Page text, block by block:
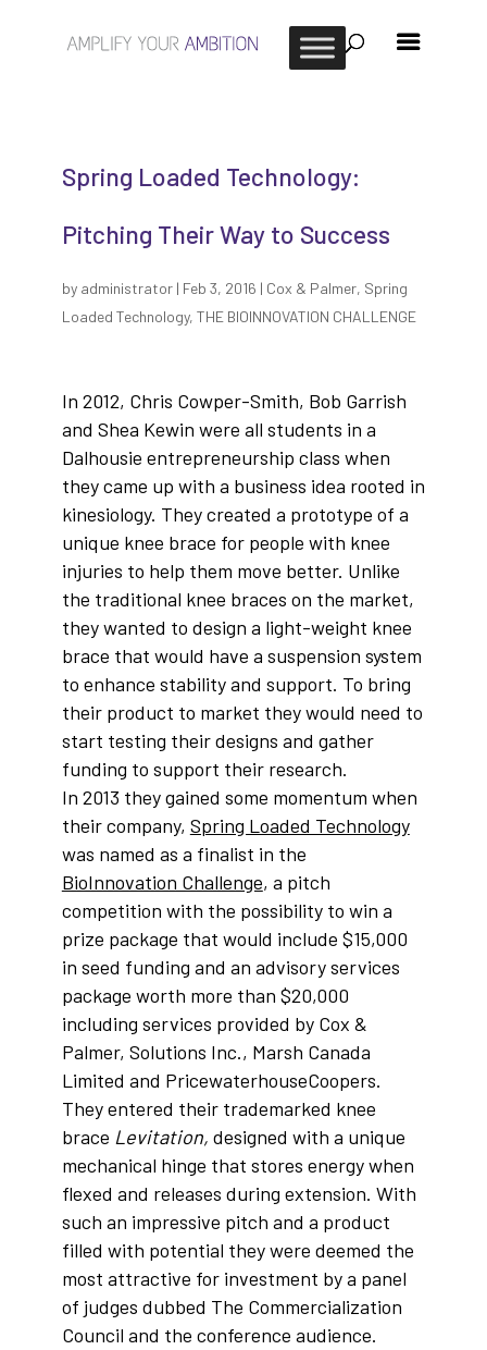
Spring Loaded Technology:
Pitching Their Way to Success
by administrator| Feb 3, 2016 | Cox & Palmer, Spring
Loaded Technology, THE BIOINNOVATION CHALLENGE
In 2012, Chris Cowper-Smith, Bob Garrish
and Shea Kewin were all students in a
Dalhousie entrepreneurship class when
they came up with a business idea rooted in
kinesiology. They created a prototype of a
unique knee brace for people with knee
injuries to help them move better. Unlike
the traditional knee braces on the market,
they wanted to design a light-weight knee
brace that would have a suspension system
to enhance stability and support. To bring
their product to market they would need to
start testing their designs and gather
funding to support their research.
In 2013 they gained some momentum when
their company, Spring Loaded Technology
was named as a finalist in the
BioInnovation Challenge, a pitch
competition with the possibility to win a
prize package that would include $15,000
in seed funding and an advisory services
package worth more than $20,000
including services provided by Cox &
Palmer, Solutions Inc., Marsh Canada
Limited and PricewaterhouseCoopers.
They entered their trademarked knee
brace Levitation, designed with a unique
mechanical hinge that stores energy when
flexed and releases during extension. With
such an impressive pitch and a product
filled with potential they were deemed the
most attractive for investment by a panel
of judges dubbed The Commercialization
Council and the conference audience.